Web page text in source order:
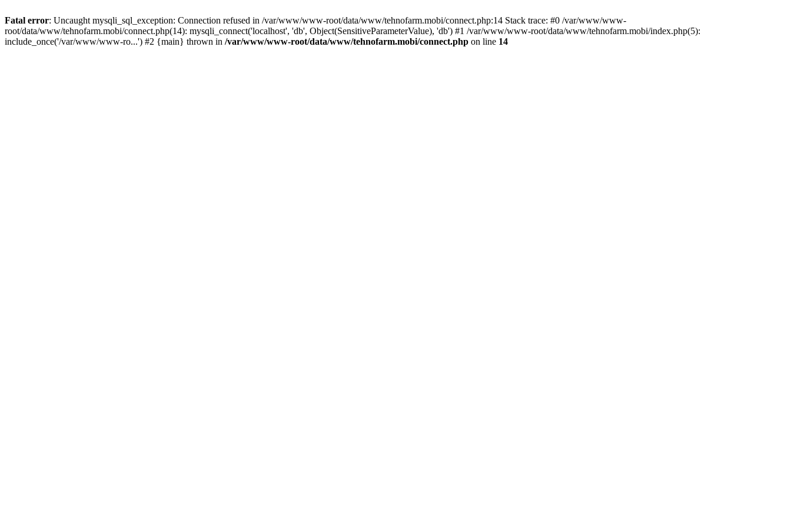
Fatal error: Uncaught mysqli_sql_exception: Connection refused in /var/www/www-root/data/www/tehnofarm.mobi/connect.php:14 Stack trace: #0 /var/www/www-
root/data/www/tehnofarm.mobi/connect.php(14): mysqli_connect('localhost', 'db', Object(SensitiveParameterValue), 'db') #1 /var/www/www-root/data/www/tehnofarm.mobi/index.php(5):
include_once('/var/www/www-ro...') #2 {main} thrown in /var/www/www-root/data/www/tehnofarm.mobi/connect.php on line 14